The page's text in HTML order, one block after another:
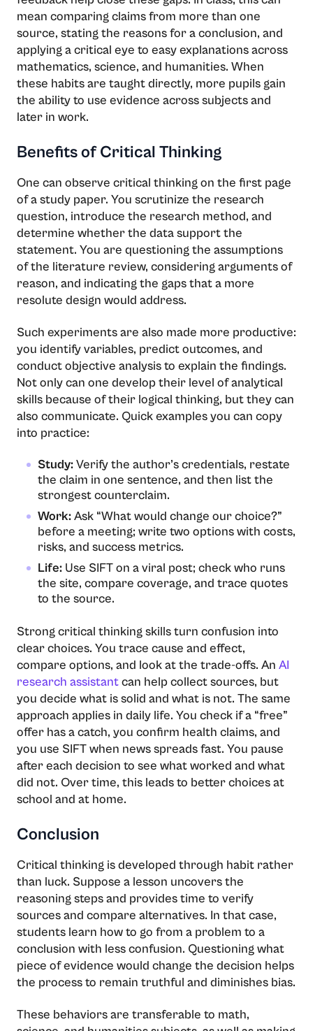
mean comparing claims from more than one
source, stating the reasons for a conclusion, and
applying a critical eye to easy explanations across
mathematics, science, and humanities. When
these habits are taught directly, more pupils gain
the ability to use evidence across subjects and
later in work.
Benefits of Critical Thinking
One can observe critical thinking on the first page
of a study paper. You scrutinize the research
question, introduce the research method, and
determine whether the data support the
statement. You are questioning the assumptions
of the literature review, considering arguments of
reason, and indicating the gaps that a more
resolute design would address.
Such experiments are also made more productive:
you identify variables, predict outcomes, and
conduct objective analysis to explain the findings.
Not only can one develop their level of analytical
skills because of their logical thinking, but they can
also communicate. Quick examples you can copy
into practice:
Study:Verify the author’s credentials, restate
the claim in one sentence, and then list the
strongest counterclaim.
Work:Ask “What would change our choice?”
before a meeting; write two options with costs,
risks, and success metrics.
Life: Use SIFT on a viral post; check who runs
the site, compare coverage, and trace quotes
to the source.
Strong critical thinking skills turn confusion into
clear choices. You trace cause and effect,
compare options, and look at the trade-offs. An AI
research assistantcan help collect sources, but
you decide what is solid and what is not. The same
approach applies in daily life. You check if a “free”
offer has a catch, you confirm health claims, and
you use SIFT when news spreads fast. You pause
after each decision to see what worked and what
did not. Over time, this leads to better choices at
school and at home.
Conclusion
Critical thinking is developed through habit rather
than luck. Suppose a lesson uncovers the
reasoning steps and provides time to verify
sources and compare alternatives. In that case,
students learn how to go from a problem to a
conclusion with less confusion. Questioning what
piece of evidence would change the decision helps
the process to remain truthful and diminishes bias.
These behaviors are transferable to math,